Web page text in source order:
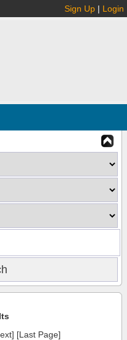
Sign Up | Login
[Last Page]